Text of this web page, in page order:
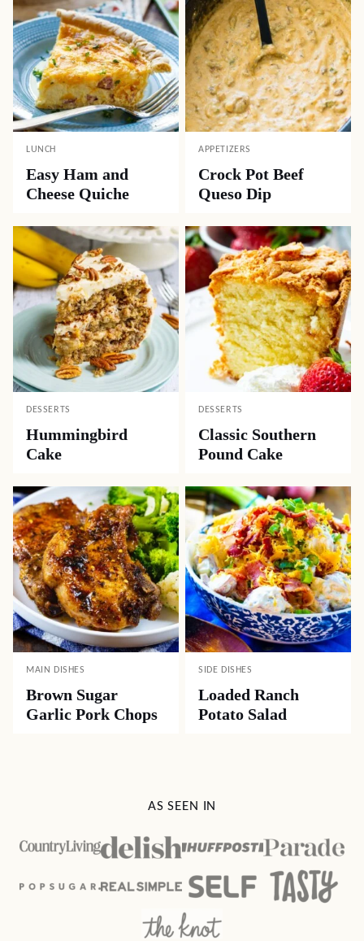
LUNCH
Easy Ham and
Cheese Quiche
APPETIZERS
Crock Pot Beef
Queso Dip
DESSERTS
Hummingbird
Cake
DESSERTS
Classic Southern
Pound Cake
MAIN DISHES
Brown Sugar
Garlic Pork Chops
SIDE DISHES
Loaded Ranch
Potato Salad
AS SEEN IN